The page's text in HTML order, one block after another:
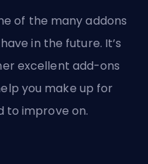
of the many addons
in the future. It’s
excellent add-ons
you make up for
to improve on.